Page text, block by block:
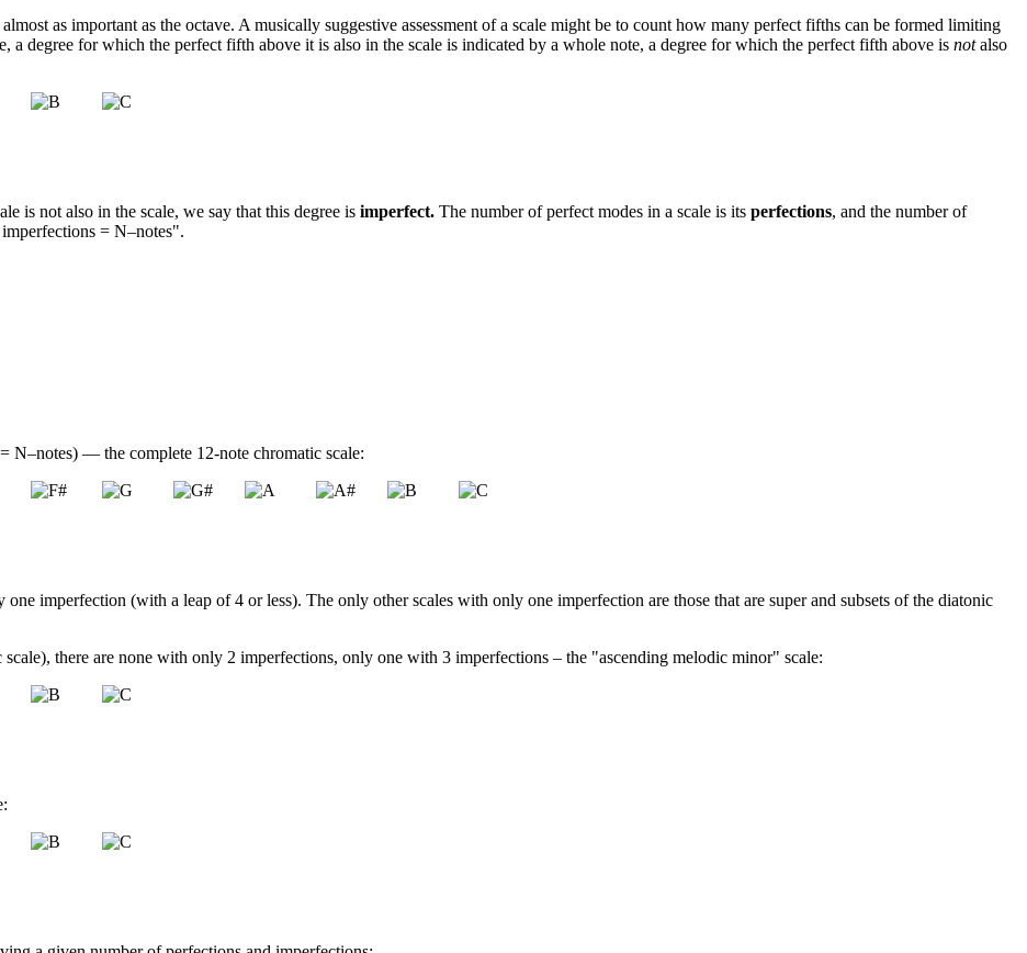
as important as the octave. A musically suggestive assessment of a scale might be to count how many perfect fifths can be formed limiting
a degree for which the perfect fifth above it is also in the scale is indicated by a whole note, a degree for which the perfect fifth above is notalso
is not also in the scale, we say that this degree is imperfect. The number of perfect modes in a scale is its perfections, and the number of
= N–notes".
N–notes) — the complete 12-note chromatic scale:
imperfection (with a leap of 4 or less). The only other scales with only one imperfection are those that are super and subsets of the diatonic
there are none with only 2 imperfections, only one with 3 imperfections – the "ascending melodic minor" scale: